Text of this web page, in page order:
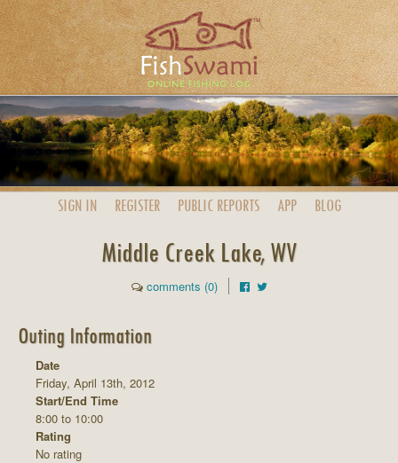
SIGN IN REGISTER PUBLIC REPORTS APP BLOG
Middle Creek Lake, WV
comments (0)
Outing Information
Date
Friday, April 13th, 2012
Start/End Time
8:00 to 10:00
Rating
No rating